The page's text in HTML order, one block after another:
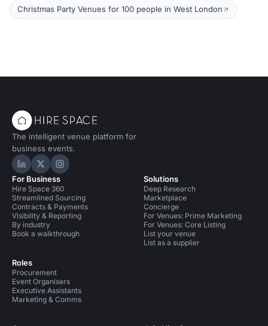
Christmas Party Venues for 100 people in West London
The intelligent venue platform for
business events.
Hire Space on LinkedIn
Hire Space on X
Hire Space on Instagram
For Business
Hire Space 360
Streamlined Sourcing
Contracts & Payments
Visibility & Reporting
By industry
Book a walkthrough
Roles
Procurement
Event Organisers
Executive Assistants
Marketing & Comms
Solutions
Deep Research
Marketplace
Concierge
For Venues: Prime Marketing
For Venues: Core Listing
List your venue
List as a supplier